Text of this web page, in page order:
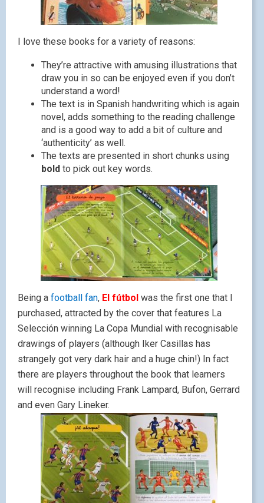
I love these books for a variety of reasons:
They’re attractive with amusing illustrations that
draw you in so can be enjoyed even if you don’t
understand a word!
The text is in Spanish handwriting which is again
novel, adds something to the reading challenge
and is a good way to add a bit of culture and
‘authenticity’ as well.
The texts are presented in short chunks using
bold to pick out key words.
Being a football fan, El fútbol was the first one that I
purchased, attracted by the cover that features La
Selección winning La Copa Mundial with recognisable
drawings of players (although Iker Casillas has
strangely got very dark hair and a huge chin!) In fact
there are players throughout the book that learners
will recognise including Frank Lampard, Bufon, Gerrard
and even Gary Lineker.